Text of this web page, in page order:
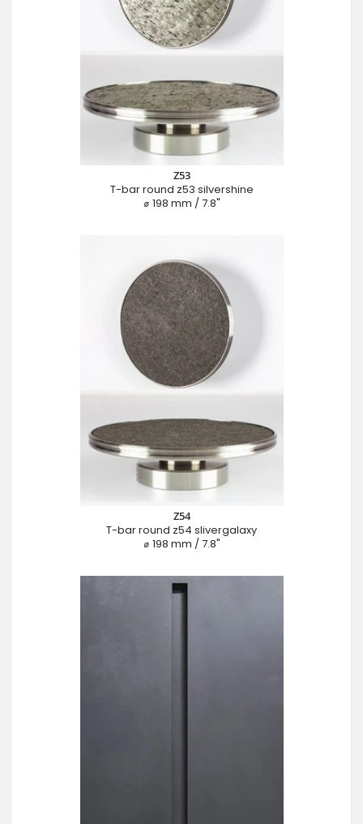
Z53
T-bar round z53 silvershine
⌀ 198 mm / 7.8"
Z54
T-bar round z54 slivergalaxy
⌀ 198 mm / 7.8"